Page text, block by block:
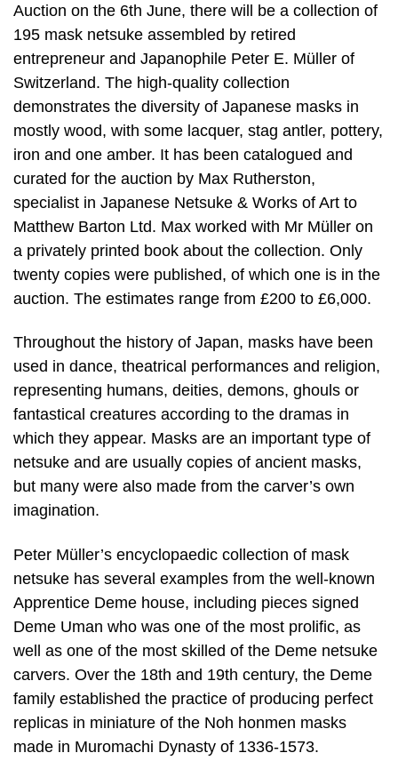
Auction on the 6th June, there will be a collection of
195 mask netsuke assembled by retired
entrepreneur and Japanophile Peter E. Müller of
Switzerland. The high-quality collection
demonstrates the diversity of Japanese masks in
mostly wood, with some lacquer, stag antler, pottery,
iron and one amber. It has been catalogued and
curated for the auction by Max Rutherston,
specialist in Japanese Netsuke & Works of Art to
Matthew Barton Ltd. Max worked with Mr Müller on
a privately printed book about the collection. Only
twenty copies were published, of which one is in the
auction. The estimates range from £200 to £6,000.
Throughout the history of Japan, masks have been
used in dance, theatrical performances and religion,
representing humans, deities, demons, ghouls or
fantastical creatures according to the dramas in
which they appear. Masks are an important type of
netsuke and are usually copies of ancient masks,
but many were also made from the carver’s own
imagination.
Peter Müller’s encyclopaedic collection of mask
netsuke has several examples from the well-known
Apprentice Deme house, including pieces signed
Deme Uman who was one of the most prolific, as
well as one of the most skilled of the Deme netsuke
carvers. Over the 18th and 19th century, the Deme
family established the practice of producing perfect
replicas in miniature of the Noh honmen masks
made in Muromachi Dynasty of 1336-1573.